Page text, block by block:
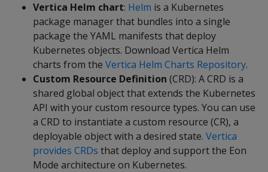
Vertica Helm chart: Helm is a Kubernetes
package manager that bundles into a single
package the YAML manifests that deploy
Kubernetes objects. Download Vertica Helm
charts from the Vertica Helm Charts Repository.
Custom Resource Definition (CRD): A CRD is a
shared global object that extends the Kubernetes
API with your custom resource types. You can use
a CRD to instantiate a custom resource (CR), a
deployable object with a desired state. Vertica
provides CRDs that deploy and support the Eon
Mode architecture on Kubernetes.